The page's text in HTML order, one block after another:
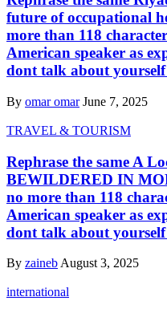
future of occupational
more than 118
American speaker as
dont talk about
By omar omar June 7, 2025
TRAVEL & TOURISM
Rephrase the same A
BEWILDERED IN
no more than 118
American speaker as
dont talk about
By zaineb August 3, 2025
international